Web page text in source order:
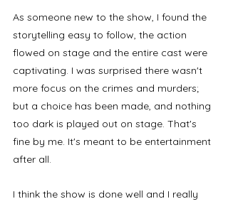
As someone new to the show, I found the
storytelling easy to follow, the action
flowed on stage and the entire cast were
captivating. I was surprised there wasn't
more focus on the crimes and murders;
but a choice has been made, and nothing
too dark is played out on stage. That's
fine by me. It's meant to be entertainment
after all.
I think the show is done well and I really